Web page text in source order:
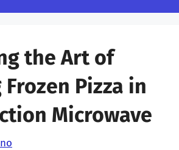
the Art of
Pizza in
Microwave